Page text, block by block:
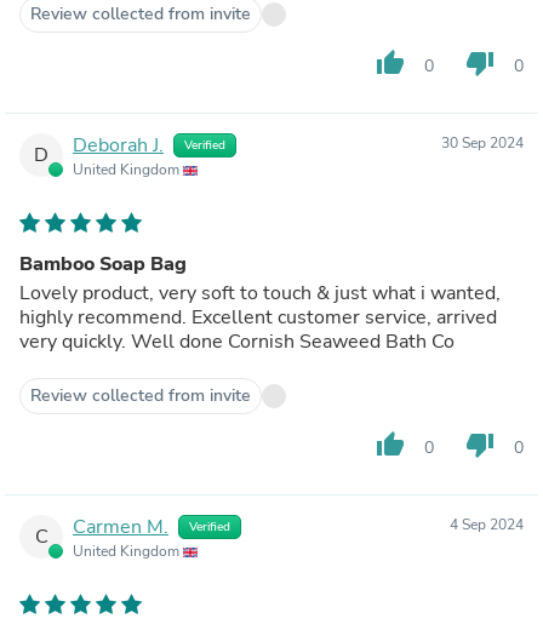
Review collected from invite
thumb_up 0 thumb_down 0
D Deborah J. Verified
United Kingdom
30 Sep 2024
Bamboo Soap Bag
Lovely product, very soft to touch & just what i wanted,
highly recommend. Excellent customer service, arrived
very quickly. Well done Cornish Seaweed Bath Co
Review collected from invite
thumb_up 0 thumb_down 0
C Carmen M. Verified
United Kingdom
4 Sep 2024